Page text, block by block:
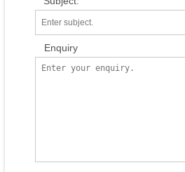
Enquiry